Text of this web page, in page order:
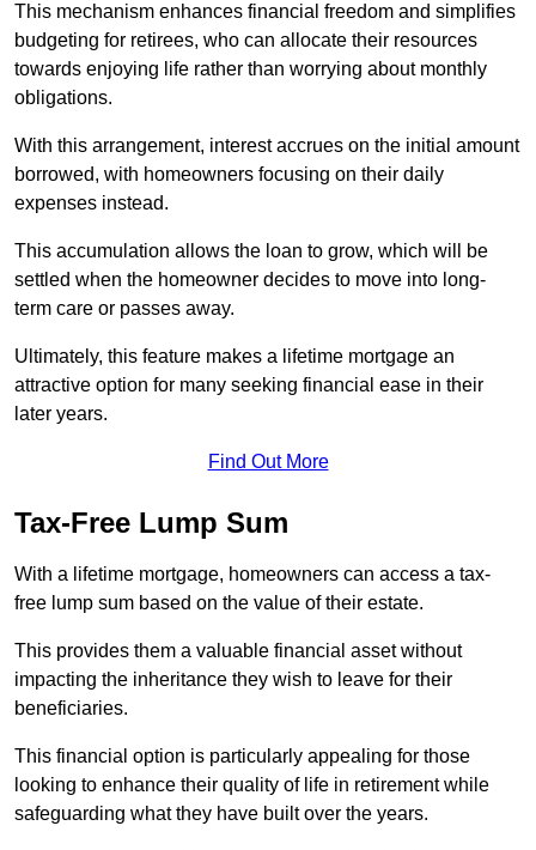
This mechanism enhances financial freedom and simplifies
budgeting for retirees, who can allocate their resources
towards enjoying life rather than worrying about monthly
obligations.
With this arrangement, interest accrues on the initial amount
borrowed, with homeowners focusing on their daily
expenses instead.
This accumulation allows the loan to grow, which will be
settled when the homeowner decides to move into long-
term care or passes away.
Ultimately, this feature makes a lifetime mortgage an
attractive option for many seeking financial ease in their
later years.
Find Out More
Tax-Free Lump Sum
With a lifetime mortgage, homeowners can access a tax-
free lump sum based on the value of their estate.
This provides them a valuable financial asset without
impacting the inheritance they wish to leave for their
beneficiaries.
This financial option is particularly appealing for those
looking to enhance their quality of life in retirement while
safeguarding what they have built over the years.